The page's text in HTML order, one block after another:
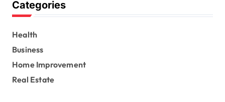
c
h
o
r
:
Categories
Health
Business
Home Improvement
Real Estate